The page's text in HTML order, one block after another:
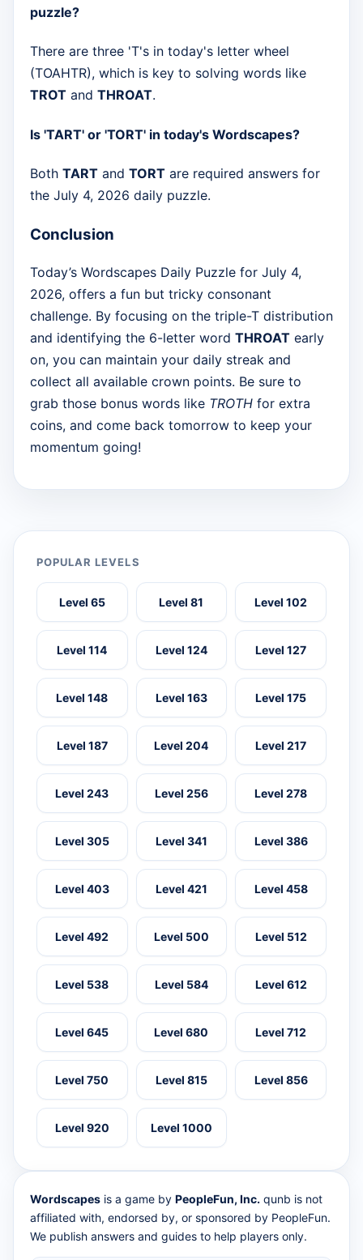
puzzle?
There are three 'T's in today's letter wheel
(TOAHTR), which is key to solving words like
TROT and THROAT.
Is 'TART' or 'TORT' in today's Wordscapes?
Both TART and TORT are required answers for
the July 4, 2026 daily puzzle.
Conclusion
Today’s Wordscapes Daily Puzzle for July 4,
2026, offers a fun but tricky consonant
challenge. By focusing on the triple-T distribution
and identifying the 6-letter word THROAT early
on, you can maintain your daily streak and
collect all available crown points. Be sure to
grab those bonus words like TROTH for extra
coins, and come back tomorrow to keep your
momentum going!
POPULAR LEVELS
Level 65 Level 81 Level 102
Level 114 Level 124 Level 127
Level 148 Level 163 Level 175
Level 187 Level 204 Level 217
Level 243 Level 256 Level 278
Level 305 Level 341 Level 386
Level 403 Level 421 Level 458
Level 492 Level 500 Level 512
Level 538 Level 584 Level 612
Level 645 Level 680 Level 712
Level 750 Level 815 Level 856
Level 920 Level 1000
Wordscapes is a game by PeopleFun, Inc. qunb is not
affiliated with, endorsed by, or sponsored by PeopleFun.
We publish answers and guides to help players only.